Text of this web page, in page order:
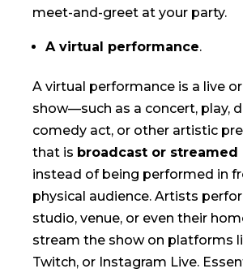
meet-and-greet at your party.
A virtual performance.
A virtual performance is a live
show—such as a concert, play,
comedy act, or other artistic
that is broadcast or streamed
instead of being performed in
physical audience. Artists
studio, venue, or even their
stream the show on platforms
Twitch, or Instagram Live.